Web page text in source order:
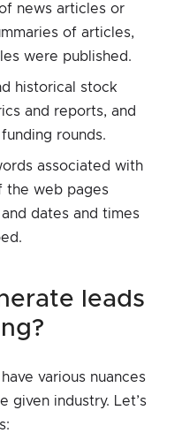
news articles or
of articles,
were published.
historical stock
and reports, and
rounds.
associated with
the web pages
dates and times
various nuances
given industry. Let’s